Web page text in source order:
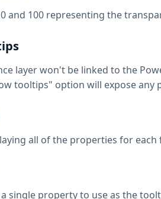
and 100 representing the
layer won't be linked to the
tooltips" option will expose any
all of the properties for
single property to use as the